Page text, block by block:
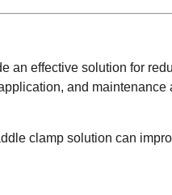
an effective solution for
and
clamp solution can